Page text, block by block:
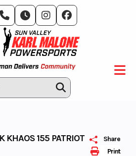
Print
Share
KHAOS 155 PATRIOT